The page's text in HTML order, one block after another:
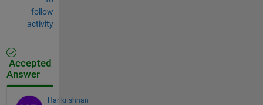
follow
activity
Accepted
Answer
Harikrishnan